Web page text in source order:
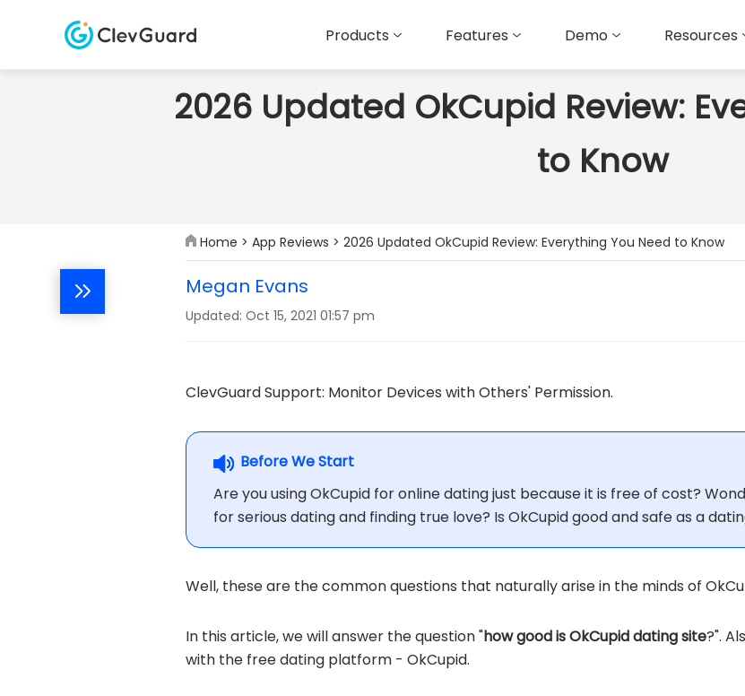
Products Features Demo Resources
2026 Updated OkCupid Review:
to Know
Home > App Reviews > 2026 Updated OkCupid Review: Everything You Need to Know
Megan Evans
Updated: Oct 15, 2021 01:57 pm
ClevGuard Support: Monitor Devices with Others' Permission.
Before We Start
Are you using OkCupid for online dating just because it is free of cost?
for serious dating and finding true love? Is OkCupid good and safe as a
Well, these are the common questions that naturally arise in the minds of
In this article, we will answer the question "how good is OkCupid dating site?".
with the free dating platform - OkCupid.